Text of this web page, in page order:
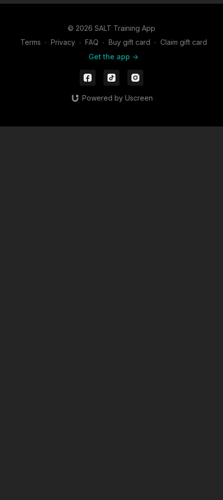
© 2026 SALT Training App
Terms ∙ Privacy ∙ FAQ ∙ Buy gift card ∙ Claim gift card
Get the app ->
Powered by Uscreen